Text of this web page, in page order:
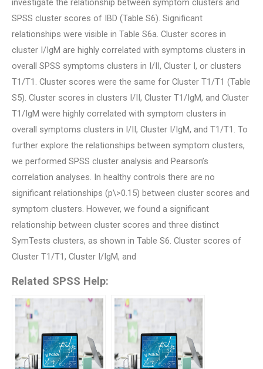
investigate the relationship between symptom clusters and
SPSS cluster scores of IBD (Table S6). Significant
relationships were visible in Table S6a. Cluster scores in
cluster I/IgM are highly correlated with symptoms clusters in
overall SPSS symptoms clusters in I/II, Cluster I, or clusters
T1/T1. Cluster scores were the same for Cluster T1/T1 (Table
S5). Cluster scores in clusters I/II, Cluster T1/IgM, and Cluster
T1/IgM were highly correlated with symptom clusters in
overall symptoms clusters in I/II, Cluster I/IgM, and T1/T1. To
further explore the relationships between symptom clusters,
we performed SPSS cluster analysis and Pearson’s
correlation analyses. In healthy controls there are no
significant relationships (p\>0.15) between cluster scores and
symptom clusters. However, we found a significant
relationship between cluster scores and three distinct
SymTests clusters, as shown in Table S6. Cluster scores of
Cluster T1/T1, Cluster I/IgM, and
Related SPSS Help: